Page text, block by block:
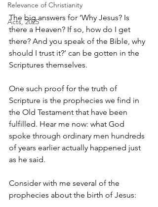
Relevance of Christianity
Acts, 2025
The big answers for ‘Why Jesus? Is
there a Heaven? If so, how do I get
there? And you speak of the Bible, why
should I trust it?’ can be gotten in the
Scriptures themselves.
One such proof for the truth of
Scripture is the prophecies we find in
the Old Testament that have been
fulfilled. Hear me now: what God
spoke through ordinary men hundreds
of years earlier actually happened just
as he said.
Consider with me several of the
prophecies about the birth of Jesus: